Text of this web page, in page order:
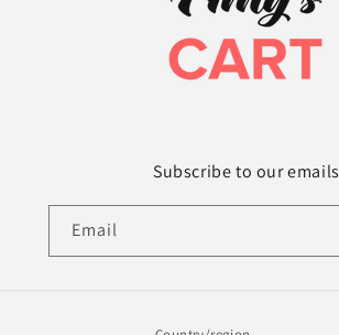
Subscribe to our emails
Email